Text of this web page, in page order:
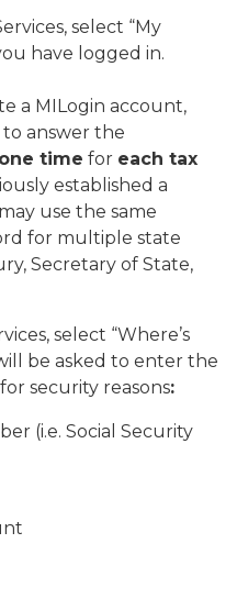
select “My
have logged in.
a MILogin account,
answer the
one time for each tax
established a
use the same
for multiple state
Secretary of State,
select “Where’s
be asked to enter the
security reasons:
(i.e. Social Security